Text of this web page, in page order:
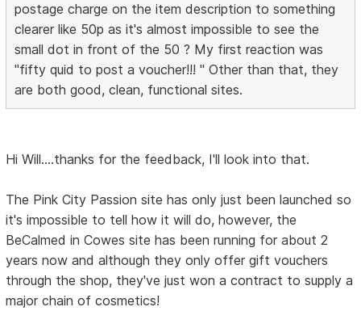
postage charge on the item description to something
clearer like 50p as it's almost impossible to see the
small dot in front of the 50 ? My first reaction was
"fifty quid to post a voucher!!! " Other than that, they
are both good, clean, functional sites.
Hi Will....thanks for the feedback, I'll look into that.
The Pink City Passion site has only just been launched so
it's impossible to tell how it will do, however, the
BeCalmed in Cowes site has been running for about 2
years now and although they only offer gift vouchers
through the shop, they've just won a contract to supply a
major chain of cosmetics!